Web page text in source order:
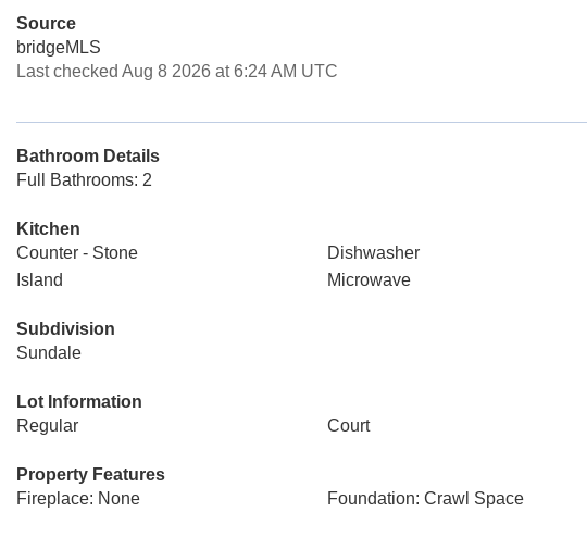
Source
bridgeMLS
Last checked Aug 8 2026 at 6:24 AM UTC
Bathroom Details
Full Bathrooms: 2
Kitchen
Counter - Stone
Dishwasher
Island
Microwave
Subdivision
Sundale
Lot Information
Regular
Court
Property Features
Fireplace: None
Foundation: Crawl Space